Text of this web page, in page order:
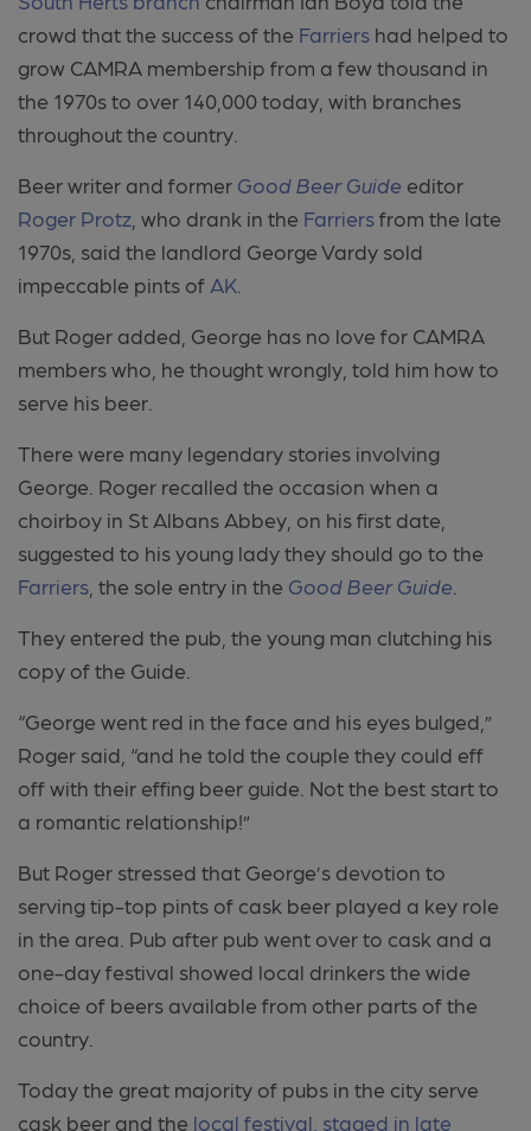
crowd that the success of the Farriers had helped to
grow CAMRA membership from a few thousand in
the 1970s to over 140,000 today, with branches
throughout the country.
Beer writer and former Good Beer Guide editor
Roger Protz , who drank in the Farriersfrom the late
1970s, said the landlord George Vardy sold
impeccable pints of AK
But Roger added, George has no love for CAMRA
members who, he thought wrongly, told him how to
serve his beer.
There were many legendary stories involving
George. Roger recalled the occasion when a
choirboy in St Albans Abbey, on his first date,
suggested to his young lady they should go to the
Farriers , the sole entry in the Good Beer Guide
They entered the pub, the young man clutching his
copy of the Guide.
“George went red in the face and his eyes bulged,”
Roger said, “and he told the couple they could eff
off with their effing beer guide. Not the best start to
a romantic relationship!”
But Roger stressed that George’s devotion to
serving tip-top pints of cask beer played a key role
in the area. Pub after pub went over to cask and a
one-day festival showed local drinkers the wide
choice of beers available from other parts of the
country.
Today the great majority of pubs in the city serve
cask beer and the local festival, staged in late